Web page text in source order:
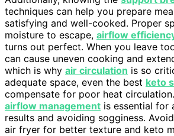
techniques can help you prepare
satisfying and well-cooked. Proper
moisture to escape, airflow
turns out perfect. When you leave
can cause uneven cooking and
which is why air circulation is so
adequate space, even the best keto
compensate for poor heat
airflow management is essential for
results and avoiding sogginess.
air fryer for better texture and keto